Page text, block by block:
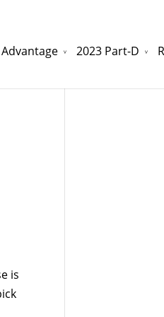
2023 Part-D
is